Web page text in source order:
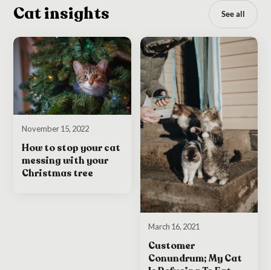
Cat insights See all
November 15, 2022
How to stop your cat
messing with your
Christmas tree
March 16, 2021
Customer
Conundrum; My Cat